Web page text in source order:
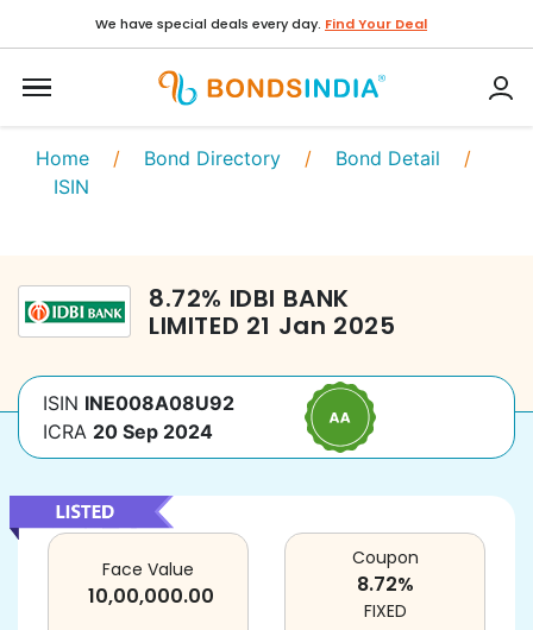
We have special deals every day. Find Your Deal
Home / Bond Directory / Bond Detail /
ISIN
8.72% IDBI BANK
LIMITED 21 Jan 2025
ISIN INE008A08U92
ICRA 20 Sep 2024
Face Value
10,00,000.00
Coupon
8.72%
FIXED